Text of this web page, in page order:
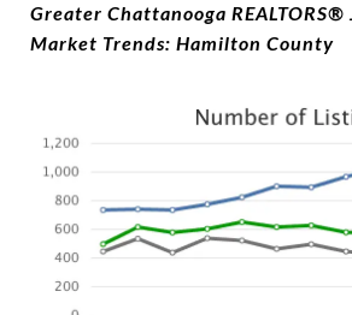
Greater Chattanooga
Market Trends: Hamilton County